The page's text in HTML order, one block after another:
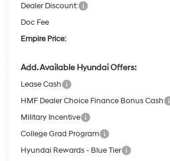
Dealer Discount:
Doc Fee
Empire Price:
Add. Available Hyundai Offers:
Lease Cash
HMF Dealer Choice Finance Bonus Cash
Military Incentive
College Grad Program
Hyundai Rewards - Blue Tier